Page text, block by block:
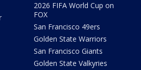
2026 FIFA World Cup on
FOX
San Francisco 49ers
Golden State Warriors
San Francisco Giants
Golden State Valkyries